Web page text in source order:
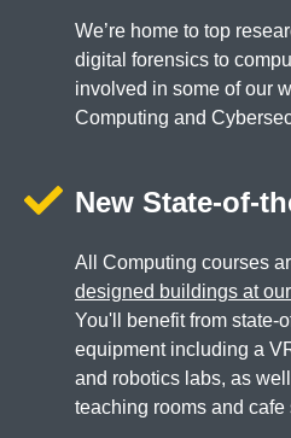
We’re home to top
digital forensics to
involved in some of our
Computing and
New State-of-
All Computing courses
designed buildings at
You'll benefit from state-
equipment including a
and robotics labs, as
teaching rooms and cafe